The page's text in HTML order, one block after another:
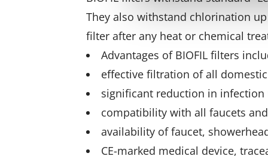
They also withstand chlorination
filter after any heat or chemical
Advantages of BIOFIL filters
effective filtration of all
significant reduction in infection
compatibility with all faucets
availability of faucet,
CE-marked medical device,